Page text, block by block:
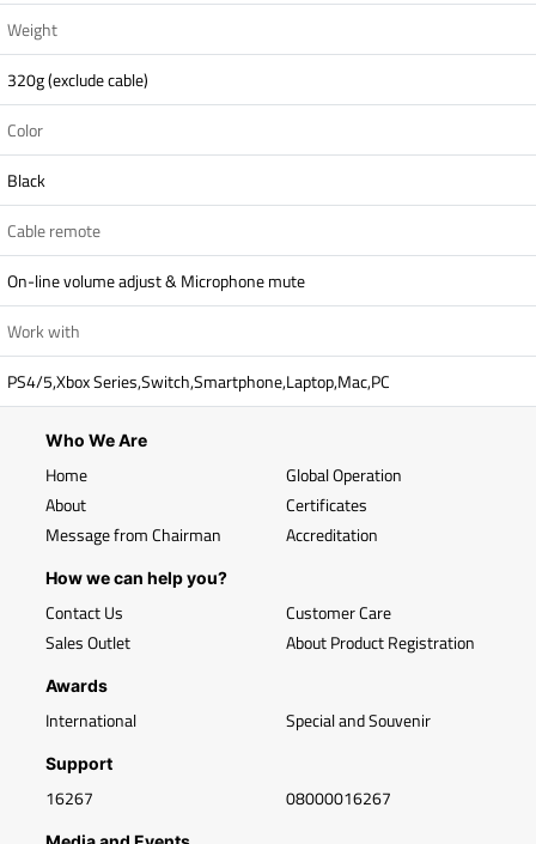
Weight
320g (exclude cable)
Color
Black
Cable remote
On-line volume adjust & Microphone mute
Work with
PS4/5,Xbox Series,Switch,Smartphone,Laptop,Mac,PC
Who We Are
Home
About
Message from Chairman
Global Operation
Certificates
Accreditation
How we can help you?
Contact Us
Sales Outlet
Customer Care
About Product Registration
Awards
International Special and Souvenir
Support
16267 08000016267